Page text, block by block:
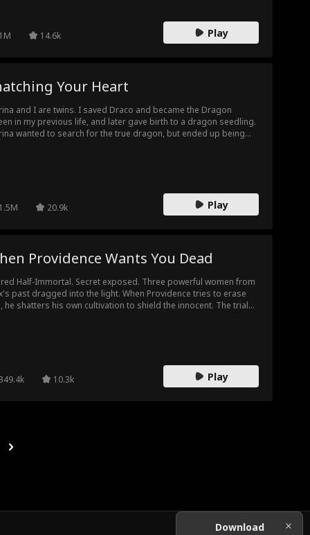
1M 14.6k Play
Your Heart
and I are twins. I saved Draco and became the Dragon
in my previous life, and later gave birth to a dragon seedling.
wanted to search for the true dragon, but ended up being
1.5M
20.9k Play
Providence Wants You Dead
Half-Immortal. Secret exposed. Three powerful women from
past dragged into the light. When Providence tries to erase
he shatters his own cultivation to shield the innocent. The trials
10.3k Play
Download